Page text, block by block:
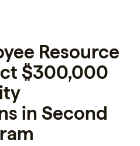
Resource
$300,000
in Second